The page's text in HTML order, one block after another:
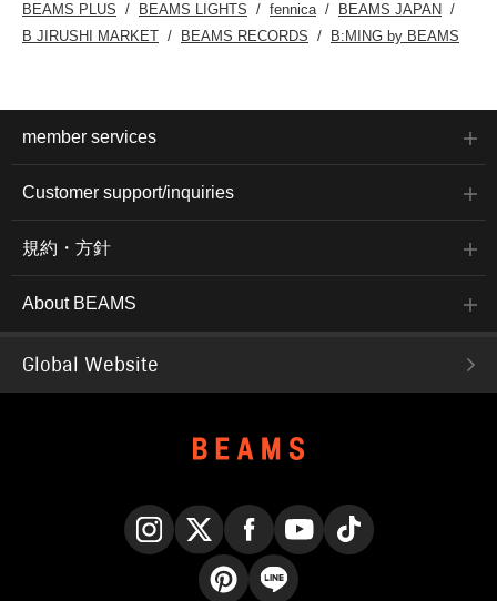
BEAMS PLUS BEAMS LIGHTS fennica
BEAMS JAPAN
B JIRUSHI MARKET
BEAMS RECORDS B:MING by BEAMS
member services
Customer support/inquiries
規約・方針
About BEAMS
Global Website